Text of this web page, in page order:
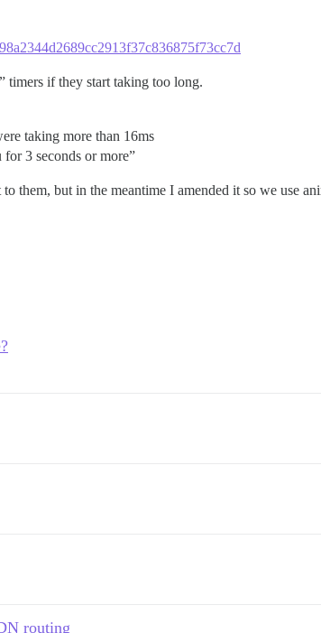
timers if they start taking too long.
taking more than 16ms
3 seconds or more”
them, but in the meantime I amended it so we use
routing